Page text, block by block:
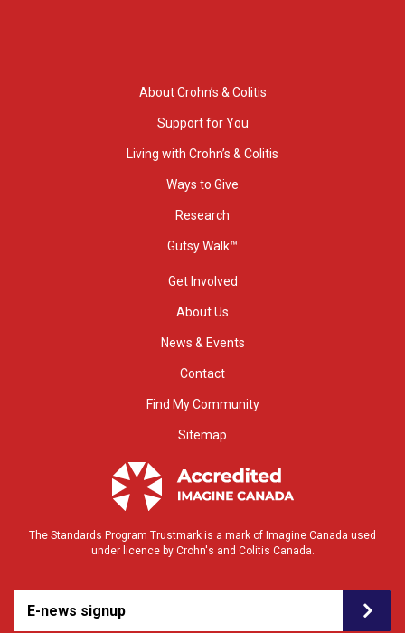
About Crohn’s & Colitis
Support for You
Living with Crohn’s & Colitis
Ways to Give
Research
Gutsy Walk™
Get Involved
About Us
News & Events
Contact
Find My Community
Sitemap
The Standards Program Trustmark is a mark of Imagine Canada used
under licence by Crohn's and Colitis Canada.
E-news signup